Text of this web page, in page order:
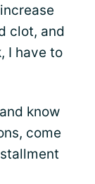
clot, and
I have to
know
come